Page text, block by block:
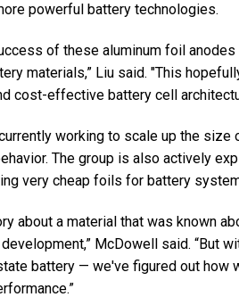
powerful battery technologies.
of these aluminum foil
materials,” Liu said. "This
cost-effective battery cell
working to scale up the
The group is also actively
very cheap foils for battery
about a material that was known
McDowell said. “But
battery — we've figured out how